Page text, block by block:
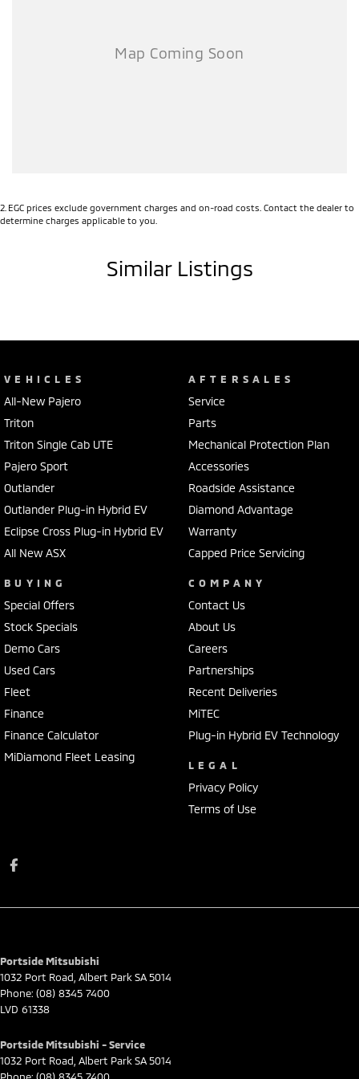
seamless to fund your new or used car.
2 EGC prices exclude government charges and on-road costs. Contact the dealer to
determine charges applicable to you.
Similar Listings
VEHICLES
All-New Pajero
Triton
Triton Single Cab UTE
Pajero Sport
Outlander
Outlander Plug-in Hybrid EV
Eclipse Cross Plug-in Hybrid EV
All New ASX
BUYING
Special Offers
Stock Specials
Demo Cars
Used Cars
Fleet
Finance
Finance Calculator
MiDiamond Fleet Leasing
AFTERSALES
Service
Parts
Mechanical Protection Plan
Accessories
Roadside Assistance
Diamond Advantage
Warranty
Capped Price Servicing
COMPANY
Contact Us
About Us
Careers
Partnerships
Recent Deliveries
MiTEC
Plug-in Hybrid EV Technology
LEGAL
Privacy Policy
Terms of Use
Portside Mitsubishi
1032 Port Road Albert ParkSA5014
Phone: (08) 8345 7400
LVD 61338
Portside Mitsubishi - Service
1032 Port Road Albert ParkSA5014
Phone: (08) 8345 7400